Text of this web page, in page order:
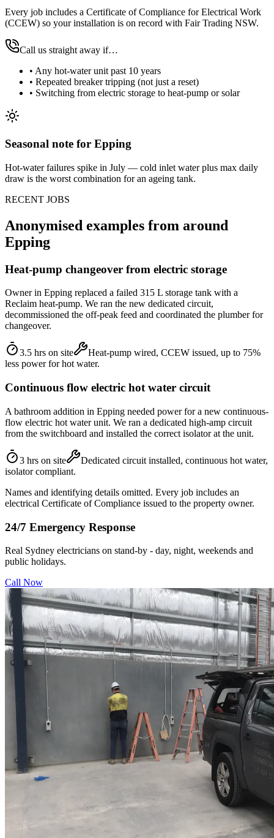
Every job includes a Certificate of Compliance for Electrical Work
(CCEW) so your installation is on record with Fair Trading NSW.
Call us straight away if…
• Any hot-water unit past 10 years
• Repeated breaker tripping (not just a reset)
• Switching from electric storage to heat-pump or solar
Seasonal note for Epping
Hot-water failures spike in July — cold inlet water plus max daily
draw is the worst combination for an ageing tank.
RECENT JOBS
Anonymised examples from around
Epping
Heat-pump changeover from electric storage
Owner in Epping replaced a failed 315 L storage tank with a
Reclaim heat-pump. We ran the new dedicated circuit,
decommissioned the off-peak feed and coordinated the plumber for
changeover.
3.5 hrs on site
Heat-pump wired, CCEW issued, up to 75%
less power for hot water.
Continuous flow electric hot water circuit
A bathroom addition in Epping needed power for a new continuous-
flow electric hot water unit. We ran a dedicated high-amp circuit
from the switchboard and installed the correct isolator at the unit.
3 hrs on site
Dedicated circuit installed, continuous hot water,
isolator compliant.
Names and identifying details omitted. Every job includes an
electrical Certificate of Compliance issued to the property owner.
24/7 Emergency Response
Real Sydney electricians on stand-by - day, night, weekends and
public holidays.
Call Now